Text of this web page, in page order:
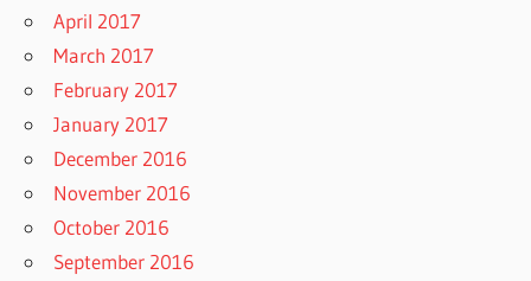
April 2017
March 2017
February 2017
January 2017
December 2016
November 2016
October 2016
September 2016